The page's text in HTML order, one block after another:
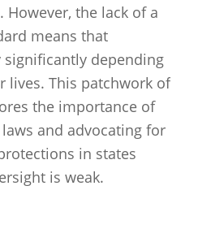
the lack of a
means that
depending
lives. This patchwork of
the importance of
and advocating for
in states
is weak.